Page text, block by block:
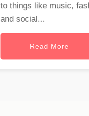
to things like music,
and social...
Read More